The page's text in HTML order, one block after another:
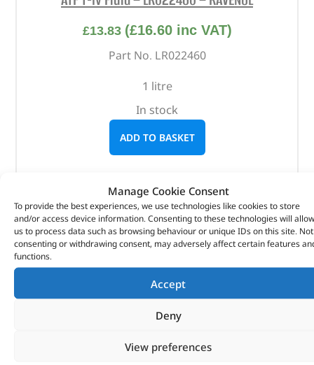
Manage Cookie Consent
To provide the best experiences, we use technologies like cookies to store
and/or access device information. Consenting to these technologies will allow
us to process data such as browsing behaviour or unique IDs on this site. Not
consenting or withdrawing consent, may adversely affect certain features
functions.
Accept
Deny
View preferences
£13.83 (£16.60inc VAT)
Part No. LR022460
1 litre
In stock
ADD TO BASKET